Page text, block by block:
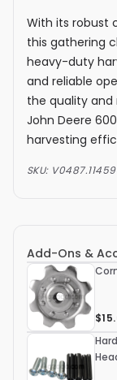
With its robust
this gathering
heavy-duty
and reliable
the quality and
John Deere
harvesting
SKU:
Add-Ons &